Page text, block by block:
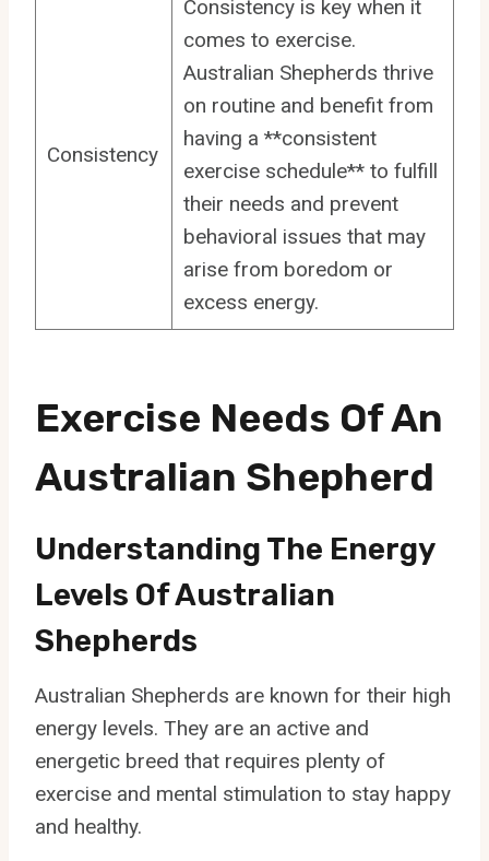
Consistency
Consistency is key when it
comes to exercise.
Australian Shepherds thrive
on routine and benefit from
having a **consistent
exercise schedule** to fulfill
their needs and prevent
behavioral issues that may
arise from boredom or
excess energy.
Exercise Needs Of An
Australian Shepherd
Understanding The Energy
Levels Of Australian
Shepherds
Australian Shepherds are known for their high
energy levels. They are an active and
energetic breed that requires plenty of
exercise and mental stimulation to stay happy
and healthy.